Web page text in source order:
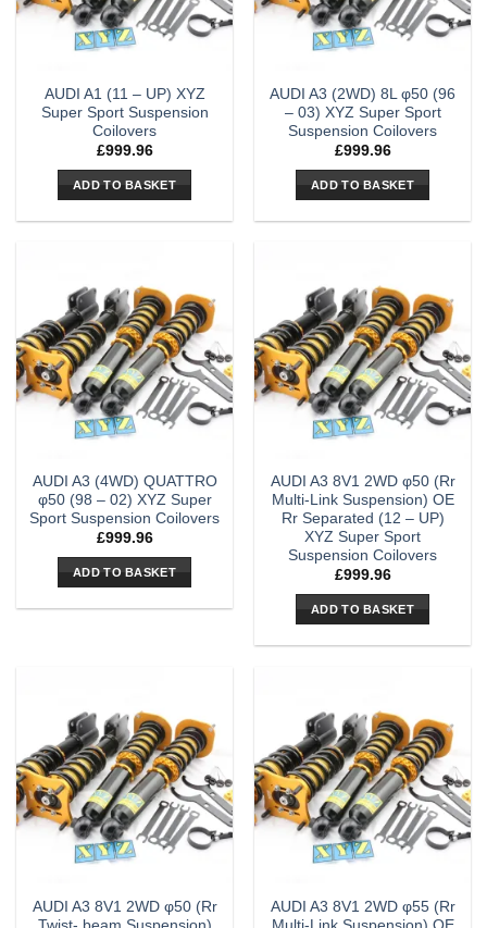
AUDI A1 (11 – UP) XYZ
Super Sport Suspension
Coilovers
£999.96
ADD TO BASKET
AUDI A3 (2WD) 8L φ50 (96
– 03) XYZ Super Sport
Suspension Coilovers
£999.96
ADD TO BASKET
AUDI A3 (4WD) QUATTRO
φ50 (98 – 02) XYZ Super
Sport Suspension Coilovers
£999.96
ADD TO BASKET
AUDI A3 8V1 2WD φ50 (Rr
Multi-Link Suspension) OE
Rr Separated (12 – UP)
XYZ Super Sport
Suspension Coilovers
£999.96
ADD TO BASKET
AUDI A3 8V1 2WD φ50 (Rr
AUDI A3 8V1 2WD φ55 (Rr